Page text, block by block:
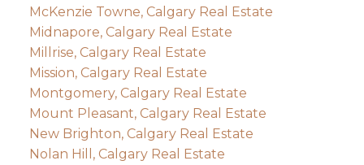
McKenzie Towne, Calgary Real Estate
Midnapore, Calgary Real Estate
Millrise, Calgary Real Estate
Mission, Calgary Real Estate
Montgomery, Calgary Real Estate
Mount Pleasant, Calgary Real Estate
New Brighton, Calgary Real Estate
Nolan Hill, Calgary Real Estate